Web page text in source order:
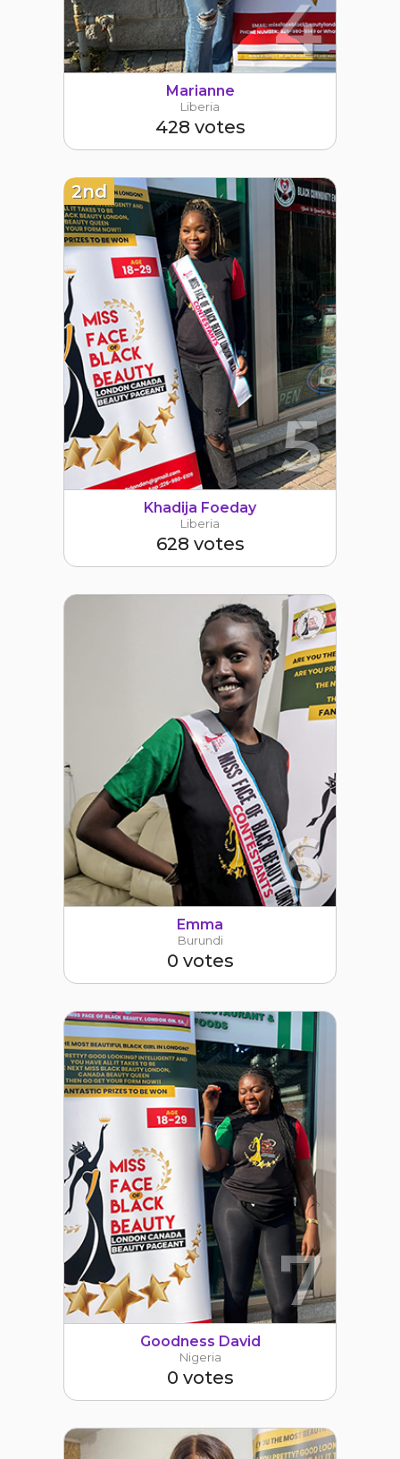
4
Marianne
Liberia
428 votes
2nd
5
Khadija Foeday
Liberia
628 votes
6
Emma
Burundi
0 votes
7
Goodness David
Nigeria
0 votes